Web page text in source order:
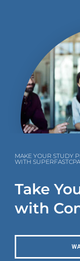
MAKE YOUR STUDY
WITH SUPERFASTCPA
Take
with